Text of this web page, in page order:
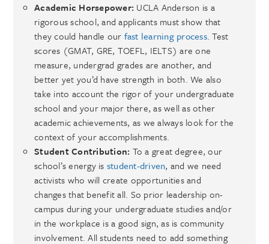
Academic Horsepower: UCLA Anderson is a
rigorous school, and applicants must show that
they could handle our fast learning process. Test
scores (GMAT, GRE, TOEFL, IELTS) are one
measure, undergrad grades are another, and
better yet you’d have strength in both. We also
take into account the rigor of your undergraduate
school and your major there, as well as other
academic achievements, as we always look for the
context of your accomplishments.
Student Contribution: To a great degree, our
school’s energy is student-driven, and we need
activists who will create opportunities and
changes that benefit all. So prior leadership on-
campus during your undergraduate studies and/or
in the workplace is a good sign, as is community
involvement. All students need to add something